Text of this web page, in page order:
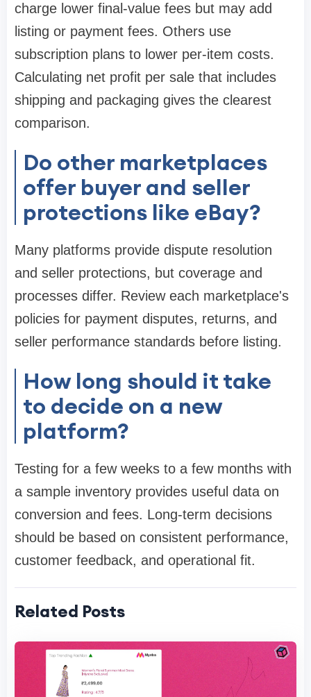
charge lower final-value fees but may add
listing or payment fees. Others use
subscription plans to lower per-item costs.
Calculating net profit per sale that includes
shipping and packaging gives the clearest
comparison.
Do other marketplaces
offer buyer and seller
protections like eBay?
Many platforms provide dispute resolution
and seller protections, but coverage and
processes differ. Review each marketplace's
policies for payment disputes, returns, and
seller performance standards before listing.
How long should it take
to decide on a new
platform?
Testing for a few weeks to a few months with
a sample inventory provides useful data on
conversion and fees. Long-term decisions
should be based on consistent performance,
customer feedback, and operational fit.
Related Posts